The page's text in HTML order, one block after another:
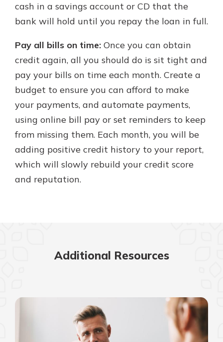
cash in a savings account or CD that the
bank will hold until you repay the loan in full.
Pay all bills on time: Once you can obtain
credit again, all you should do is sit tight and
pay your bills on time each month. Create a
budget to ensure you can afford to make
your payments, and automate payments,
using online bill pay or set reminders to keep
from missing them. Each month, you will be
adding positive credit history to your report,
which will slowly rebuild your credit score
and reputation.
Additional Resources